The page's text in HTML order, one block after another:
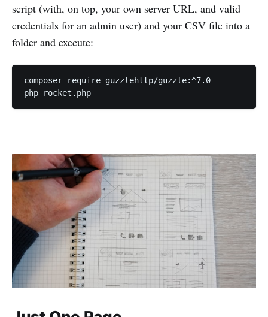
script (with, on top, your own server URL, and valid
credentials for an admin user) and your CSV file into a
folder and execute:
composer require guzzlehttp/guzzle:^7.0
php rocket.php